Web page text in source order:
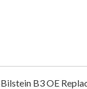
Bilstein B3 OE